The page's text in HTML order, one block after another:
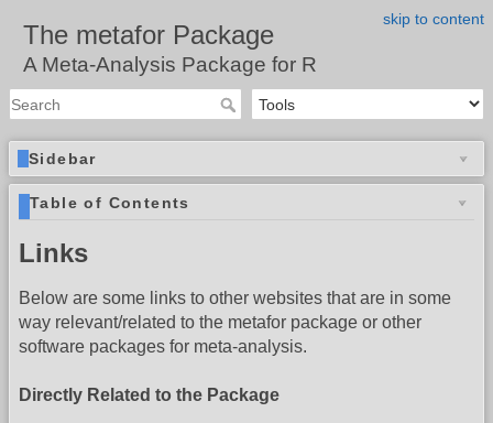
skip to content
The metafor Package
A Meta-Analysis Package for R
Sidebar
Table of Contents
Links
Below are some links to other websites that are in some
way relevant/related to the metafor package or other
software packages for meta-analysis.
Directly Related to the Package